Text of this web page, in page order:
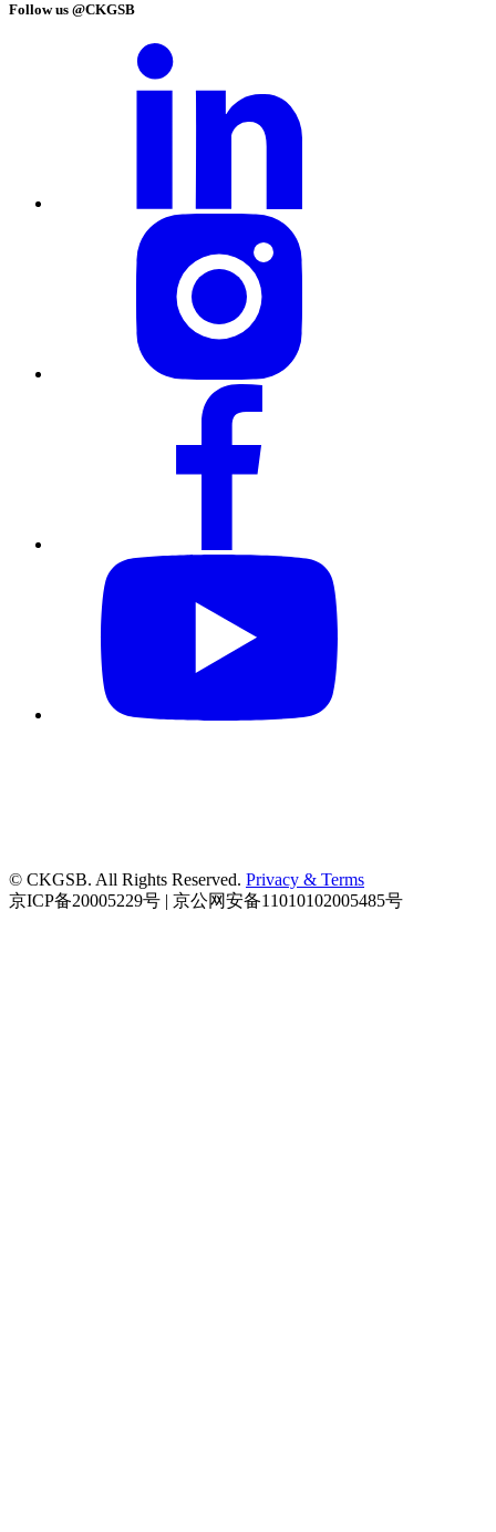
Follow us @CKGSB
© CKGSB. All Rights Reserved. Privacy & Terms
京ICP备20005229号 | 京公网安备11010102005485号